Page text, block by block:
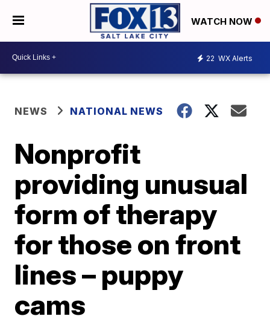
WATCH NOW
22 WX Alerts
NEWS NATIONAL NEWS
Nonprofit
providing unusual
form of therapy
for those on front
lines – puppy
cams